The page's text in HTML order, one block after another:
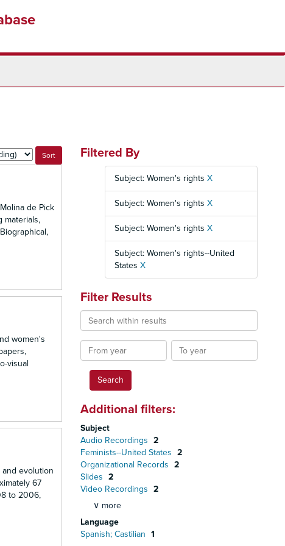
de Pick
materials,
women's
visual
and evolution
67
to 2006,
Filtered By
Subject: Women's rights X
Subject: Women's rights X
Subject: Women's rights X
Subject: Women's rights--United
States X
Filter Results
Search
within
results
From
year
To
year
Additional filters:
Subject
Audio Recordings 2
Feminists--United States 2
Organizational Records 2
Slides 2
Video Recordings 2
∨ more
Language
Spanish; Castilian 1